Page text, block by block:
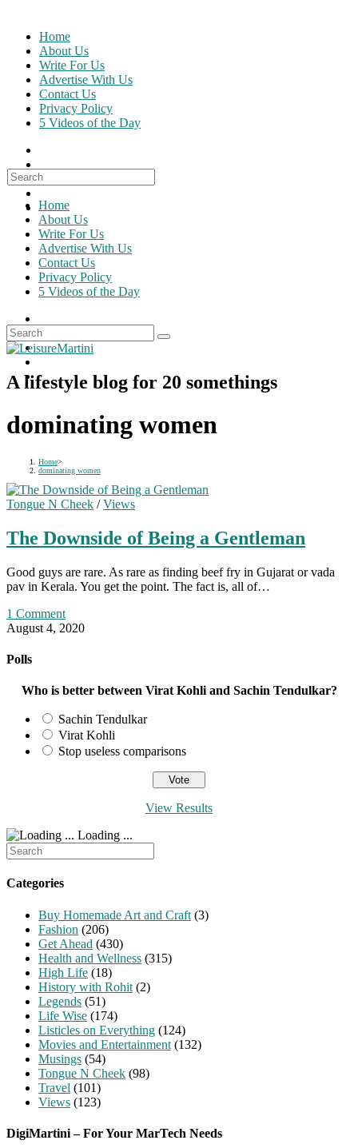
content
Home
About Us
Write For Us
Advertise With Us
Contact Us
Privacy Policy
5 Videos of the Day
Search
for:
Home
About Us
Write For Us
Advertise With Us
Contact Us
Privacy Policy
5 Videos of the Day
A lifestyle blog for 20 somethings
dominating women
Home>
dominating women
Tongue N Cheek /Views
The Downside of Being a Gentleman
Good guys are rare. As rare as finding beef fry in Gujarat or vada
pav in Kerala. You get the point. The fact is, all of…
1 Comment
August 4, 2020
Polls
Who is better between Virat Kohli and Sachin Tendulkar?
Sachin Tendulkar
Virat Kohli
Stop useless comparisons
View Results
Loading ...
Search
for:
Categories
Buy Homemade Art and Craft (3)
Fashion (206)
Get Ahead (430)
Health and Wellness (315)
High Life (18)
History with Rohit (2)
Legends (51)
Life Wise (174)
Listicles on Everything (124)
Movies and Entertainment (132)
Musings (54)
Tongue N Cheek (98)
Travel (101)
Views (123)
DigiMartini – For Your MarTech Needs